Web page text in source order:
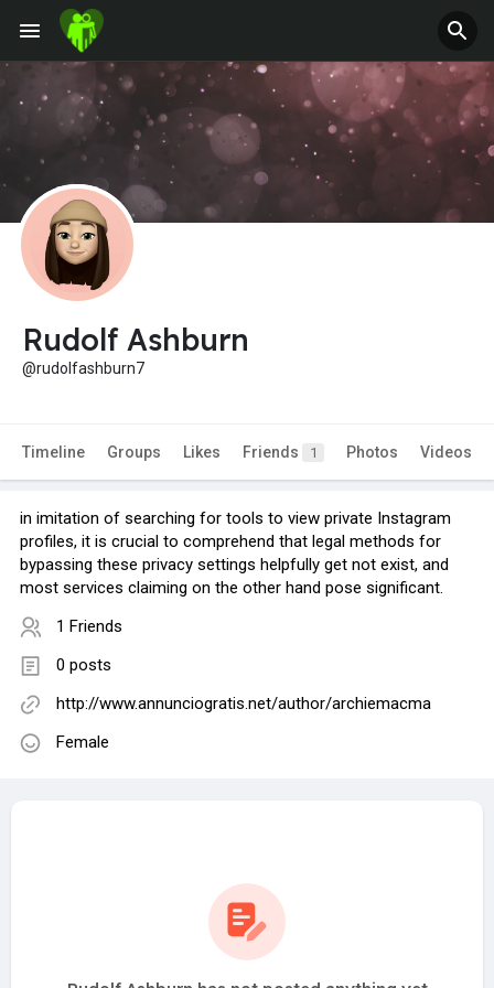
Rudolf Ashburn
@rudolfashburn7
Timeline Groups Likes Friends 1 Photos Videos
in imitation of searching for tools to view private Instagram
profiles, it is crucial to comprehend that legal methods for
bypassing these privacy settings helpfully get not exist, and
most services claiming on the other hand pose significant.
1 Friends
0 posts
http://www.annunciogratis.net/author/archiemacma
Female